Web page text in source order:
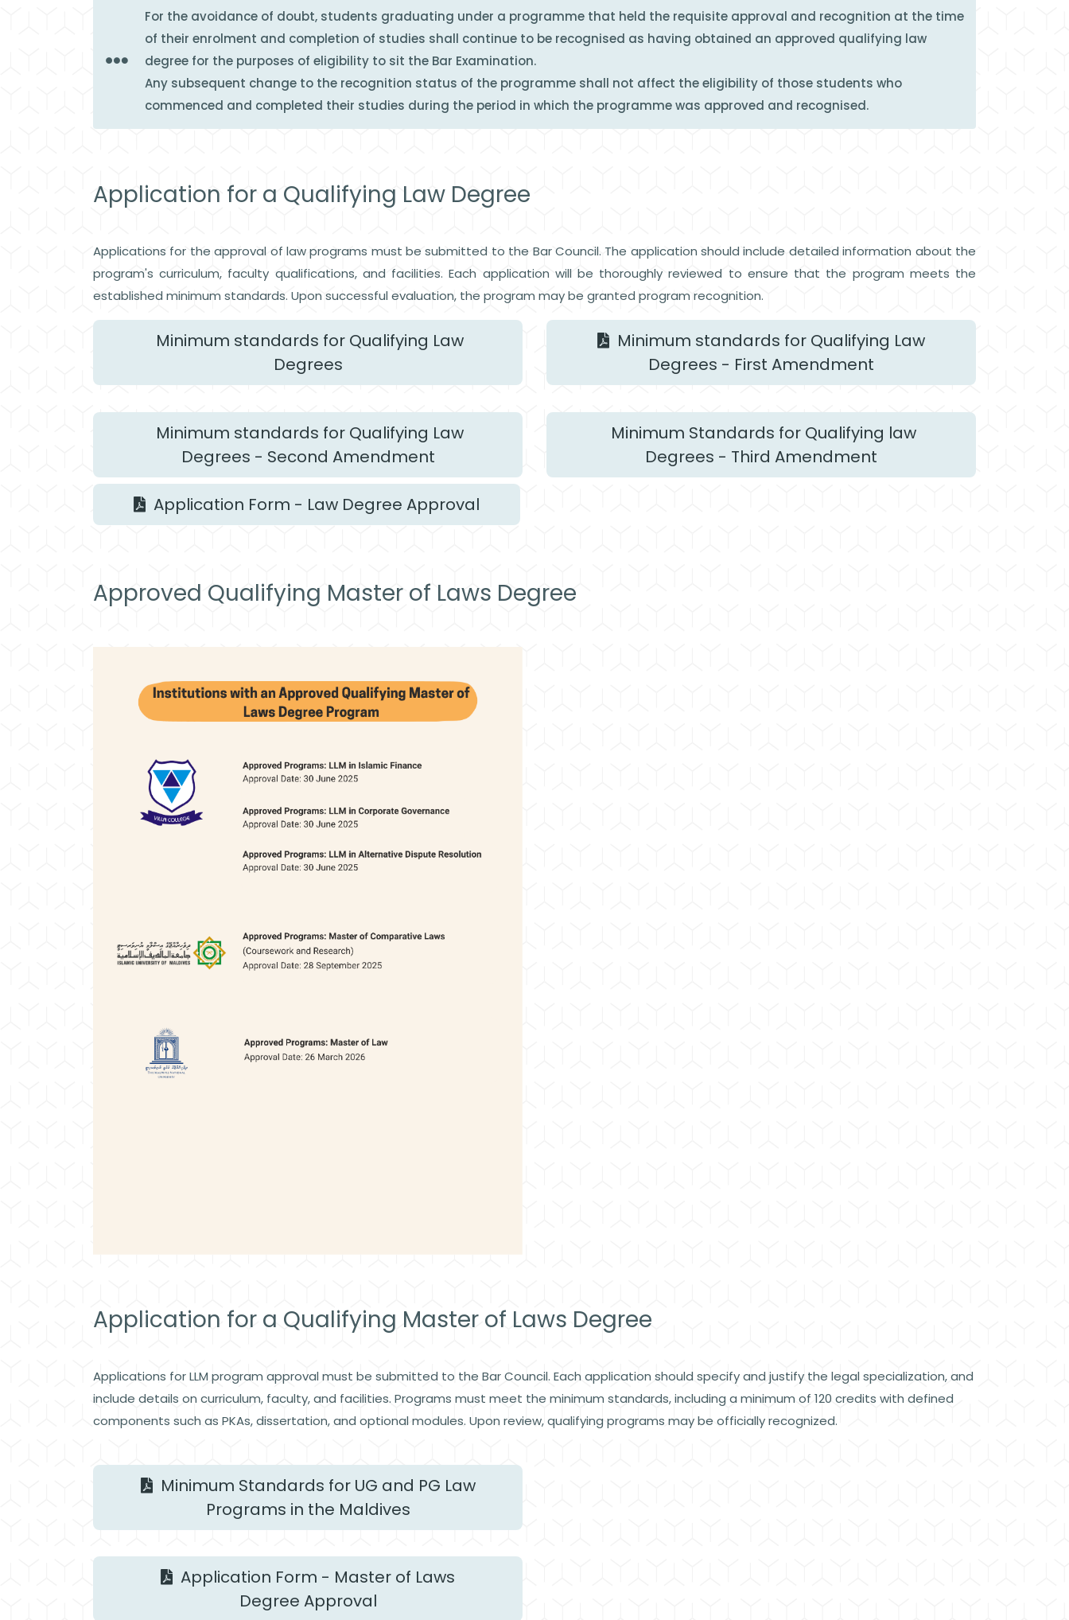
For the avoidance of doubt, students graduating under a programme that held the requisite approval and recognition at the time
of their enrolment and completion of studies shall continue to be recognised as having obtained an approved qualifying law
degree for the purposes of eligibility to sit the Bar Examination.
Any subsequent change to the recognition status of the programme shall not affect the eligibility of those students who
commenced and completed their studies during the period in which the programme was approved and recognised.
Application for a Qualifying Law Degree
Applications for the approval of law programs must be submitted to the Bar Council. The application should include detailed information about the
program's curriculum, faculty qualifications, and facilities. Each application will be thoroughly reviewed to ensure that the program meets the
established minimum standards. Upon successful evaluation, the program may be granted program recognition.
Minimum standards for Qualifying Law
Degrees
Minimum standards for Qualifying Law
Degrees - First Amendment
Minimum standards for Qualifying Law
Degrees - Second Amendment
Minimum Standards for Qualifying law
Degrees - Third Amendment
Application Form - Law Degree Approval
Approved Qualifying Master of Laws Degree
Application for a Qualifying Master of Laws Degree
Applications for LLM program approval must be submitted to the Bar Council. Each application should specify and justify the legal specialization, and
include details on curriculum, faculty, and facilities. Programs must meet the minimum standards, including a minimum of 120 credits with defined
components such as PKAs, dissertation, and optional modules. Upon review, qualifying programs may be officially recognized.
Minimum Standards for UG and PG Law
Programs in the Maldives
Application Form - Master of Laws
Degree Approval